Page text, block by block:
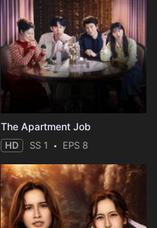
The Apartment Job
HD SS 1 EPS 8